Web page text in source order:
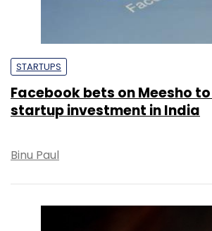
STARTUPS
Facebook bets on Meesho
startup investment in India
Binu Paul